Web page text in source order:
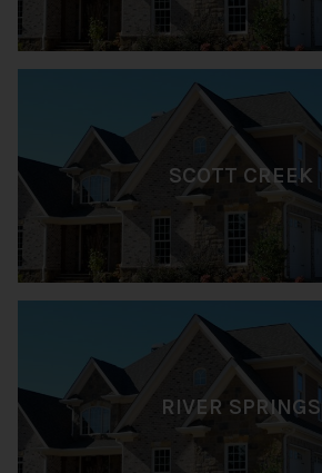
SCOTT CREEK
RIVER SPRINGS